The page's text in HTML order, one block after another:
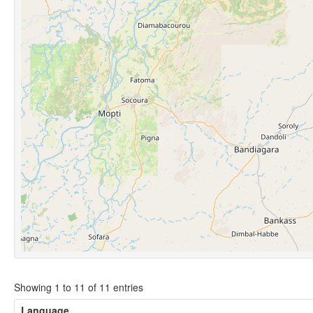
Showing 1 to 11 of 11 entries
Language